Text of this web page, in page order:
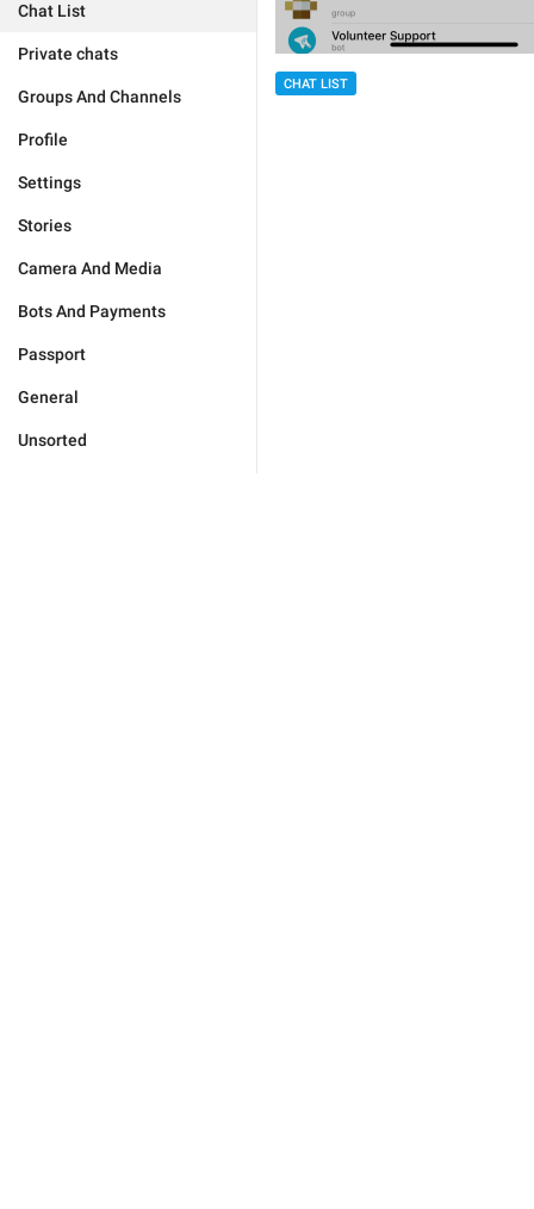
Chat List
Private chats
Groups And Channels
Profile
Settings
Stories
Camera And Media
Bots And Payments
Passport
General
Unsorted
CHAT LIST